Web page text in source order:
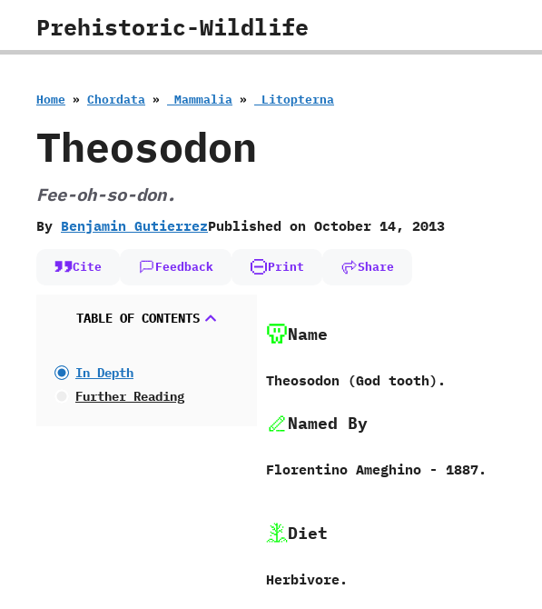
Prehistoric-Wildlife
Home » Chordata » ‭ ‬Mammalia » ‭ ‬Litopterna
Theosodon
Fee-oh-so-don.
By Benjamin GutierrezPublished on October 14, 2013
Cite Feedback Print Share
TABLE OF CONTENTS
In Depth
Further Reading
Name
Theosodon ‭(‬God tooth‭)‬.
Named By
Florentino Ameghino‭ ‬-‭ ‬1887.‭
Diet
Herbivore.